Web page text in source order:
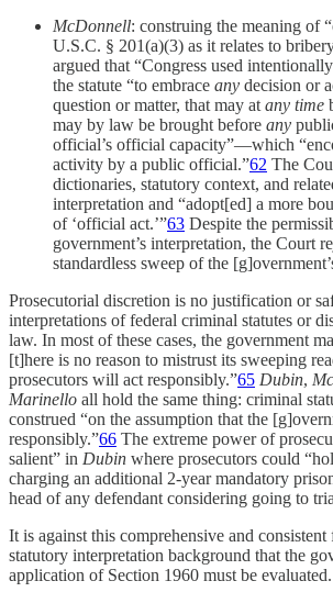
McDonnell: construing the meaning of
U.S.C. § 201(a)(3) as it relates to
argued that “Congress used
the statute “to embrace any decision or
question or matter, that may atany time
may by law be brought before any
official’s official capacity”—which
activity by a public official.”62 The
dictionaries, statutory context, and
interpretation and “adopt[ed] a more
of ‘official act.’”63 Despite the
government’s interpretation, the Court
standardless sweep of the
Prosecutorial discretion is no justification or
interpretations of federal criminal statutes or
law. In most of these cases, the government
[t]here is no reason to mistrust its sweeping
prosecutors will act responsibly.”65 Dubin,
Marinello all hold the same thing: criminal
construed “on the assumption that the
responsibly.”66 The extreme power of
salient” in Dubin where prosecutors could
charging an additional 2-year mandatory
head of any defendant considering going to
It is against this comprehensive and
statutory interpretation background that the
application of Section 1960 must be evaluated.